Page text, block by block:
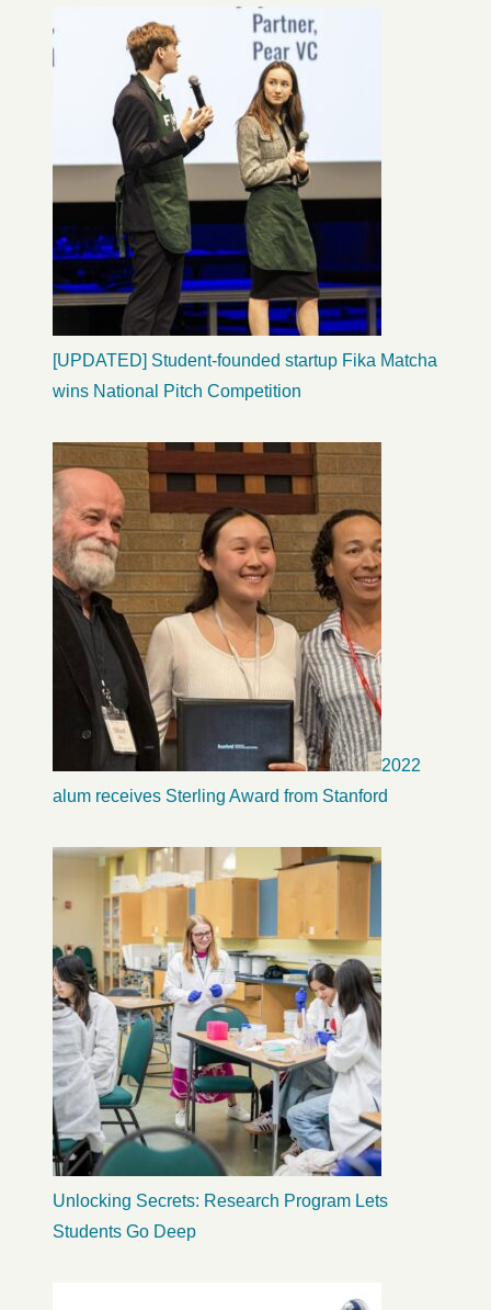
[UPDATED] Student-founded startup Fika Matcha
wins National Pitch Competition
2022
alum receives Sterling Award from Stanford
Unlocking Secrets: Research Program Lets
Students Go Deep